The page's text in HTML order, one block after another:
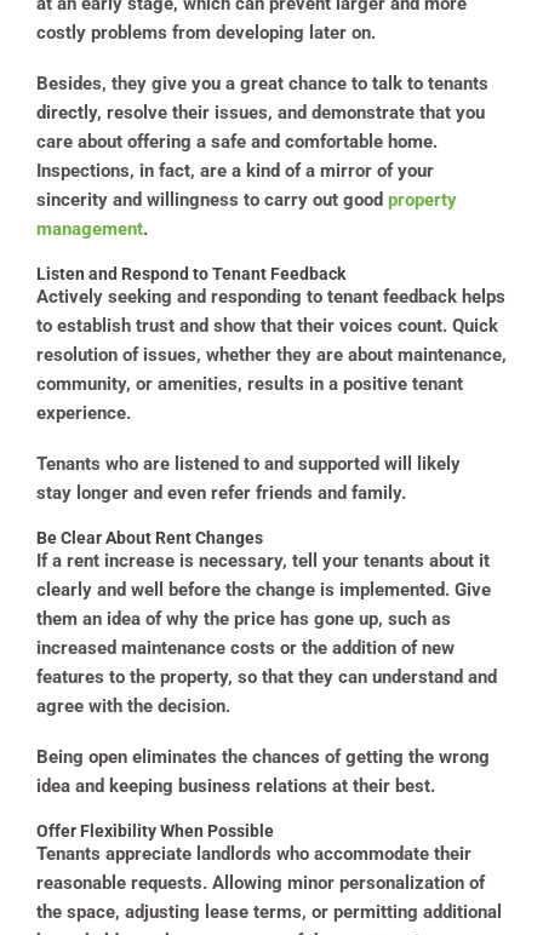
costly problems from developing later on.
Besides, they give you a great chance to talk to tenants
directly, resolve their issues, and demonstrate that you
care about offering a safe and comfortable home.
Inspections, in fact, are a kind of a mirror of your
sincerity and willingness to carry out good property
management.
Listen and Respond to Tenant Feedback
Actively seeking and responding to tenant feedback helps
to establish trust and show that their voices count. Quick
resolution of issues, whether they are about maintenance,
community, or amenities, results in a positive tenant
experience.
Tenants who are listened to and supported will likely
stay longer and even refer friends and family.
Be Clear About Rent Changes
If a rent increase is necessary, tell your tenants about it
clearly and well before the change is implemented. Give
them an idea of why the price has gone up, such as
increased maintenance costs or the addition of new
features to the property, so that they can understand and
agree with the decision.
Being open eliminates the chances of getting the wrong
idea and keeping business relations at their best.
Offer Flexibility When Possible
Tenants appreciate landlords who accommodate their
reasonable requests. Allowing minor personalization of
the space, adjusting lease terms, or permitting additional